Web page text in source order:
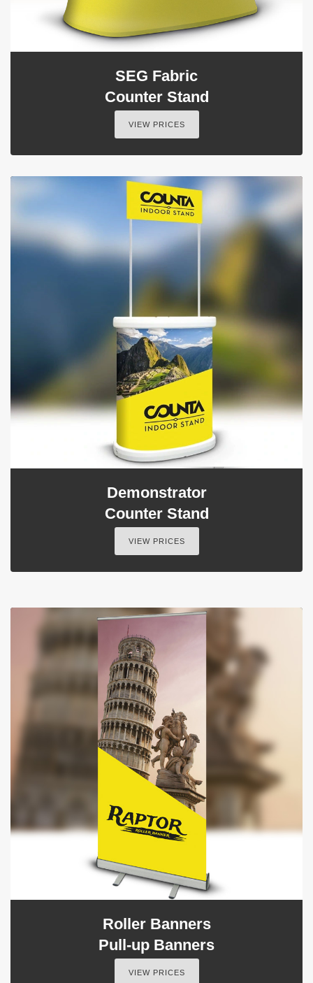
SEG Fabric
Counter Stand
VIEW PRICES
Demonstrator
Counter Stand
VIEW PRICES
Roller Banners
Pull-up Banners
VIEW PRICES